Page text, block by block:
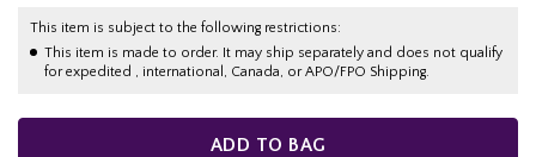
This item is subject to the following restrictions:
This item is made to order. It may ship separately and does not qualify
for expedited , international, Canada, or APO/FPO Shipping.
ADD TO BAG